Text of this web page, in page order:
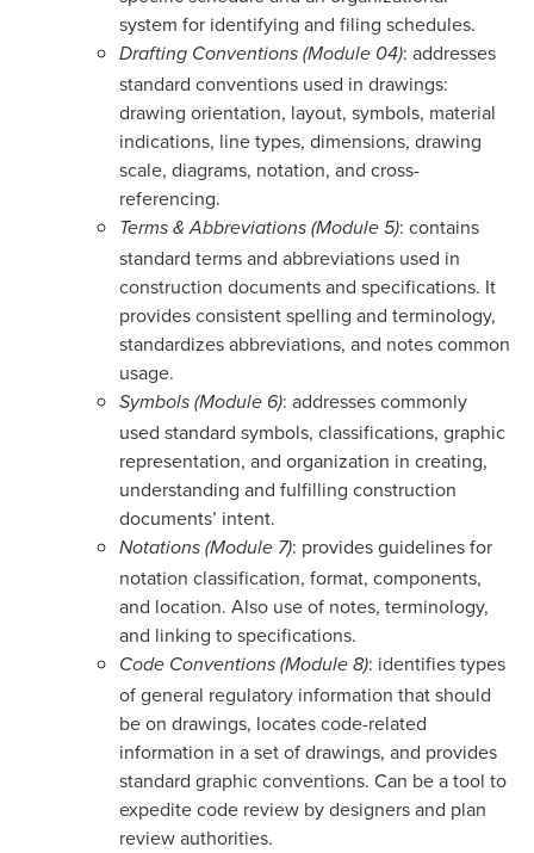
system for identifying and filing schedules.
Drafting Conventions (Module 04): addresses
standard conventions used in drawings:
drawing orientation, layout, symbols, material
indications, line types, dimensions, drawing
scale, diagrams, notation, and cross-
referencing.
Terms & Abbreviations (Module 5): contains
standard terms and abbreviations used in
construction documents and specifications. It
provides consistent spelling and terminology,
standardizes abbreviations, and notes common
usage.
Symbols (Module 6): addresses commonly
used standard symbols, classifications, graphic
representation, and organization in creating,
understanding and fulfilling construction
documents’ intent.
Notations (Module 7): provides guidelines for
notation classification, format, components,
and location. Also use of notes, terminology,
and linking to specifications.
Code Conventions (Module 8): identifies types
of general regulatory information that should
be on drawings, locates code-related
information in a set of drawings, and provides
standard graphic conventions. Can be a tool to
expedite code review by designers and plan
review authorities.